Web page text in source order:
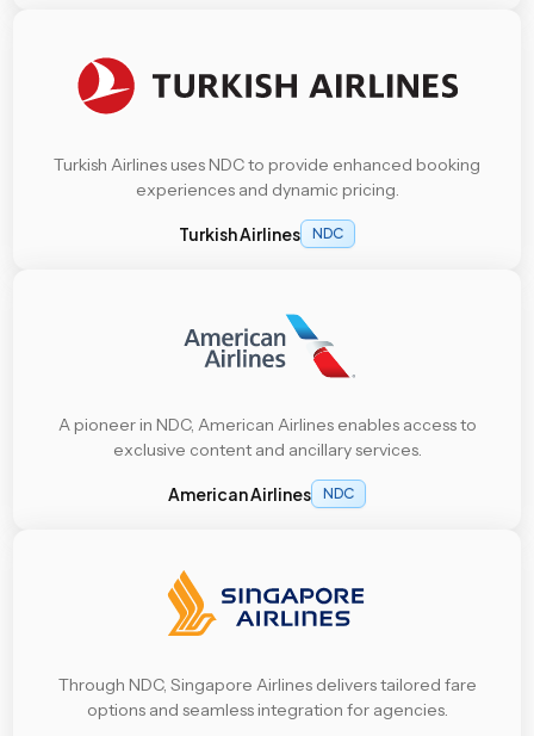
Turkish Airlines uses NDC to provide enhanced booking
experiences and dynamic pricing.
Turkish Airlines NDC
A pioneer in NDC, American Airlines enables access to
exclusive content and ancillary services.
American Airlines NDC
Through NDC, Singapore Airlines delivers tailored fare
options and seamless integration for agencies.